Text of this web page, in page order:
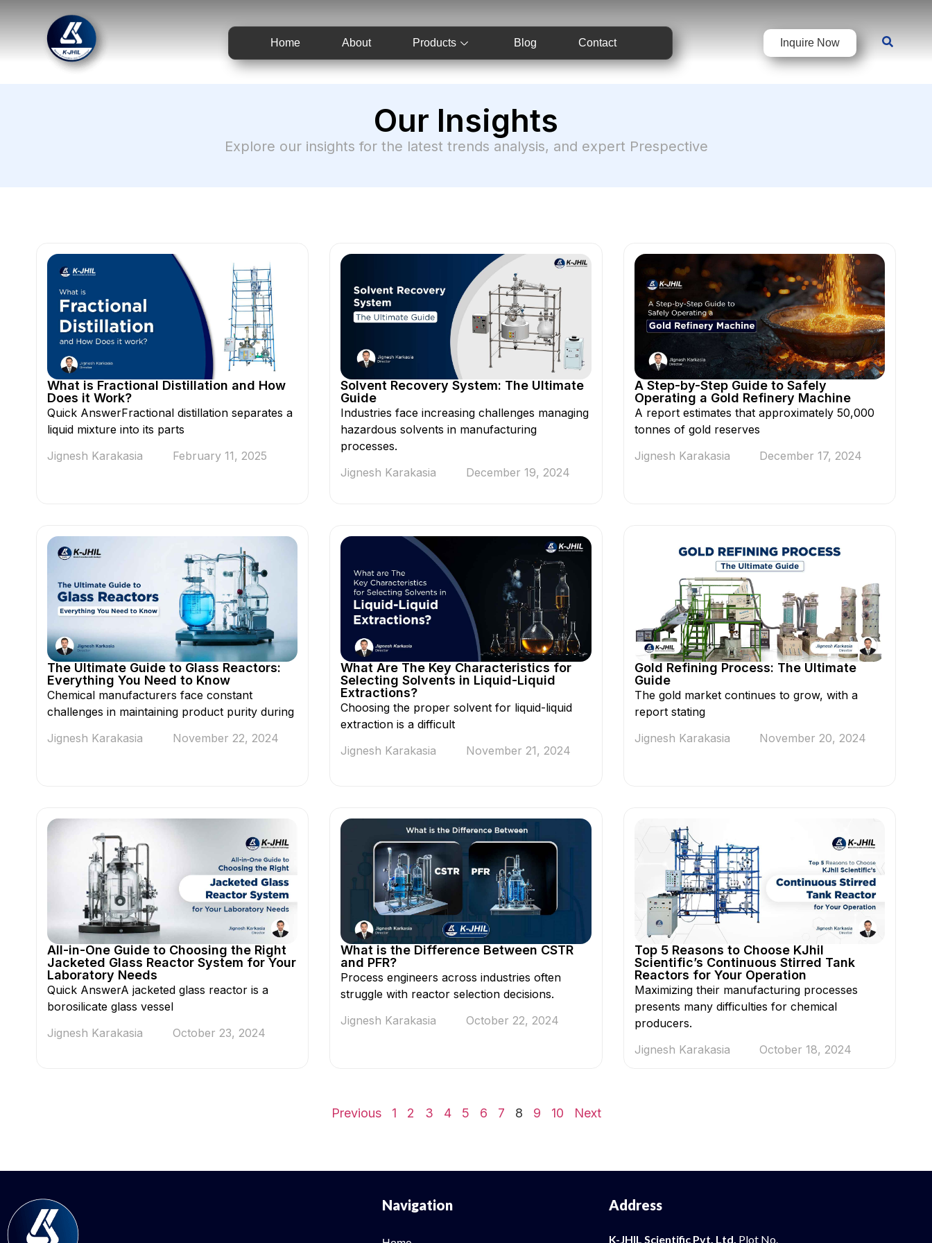
Home About Products Blog Contact Inquire Now
Our Insights
Explore our insights for the latest trends analysis, and expert Prespective
What is Fractional Distillation and How
Does it Work?
Quick AnswerFractional distillation separates a
liquid mixture into its parts
Jignesh Karakasia
February 11, 2025
Solvent Recovery System: The Ultimate
Guide
Industries face increasing challenges managing
hazardous solvents in manufacturing
processes.
Jignesh Karakasia
December 19, 2024
A Step-by-Step Guide to Safely
Operating a Gold Refinery Machine
A report estimates that approximately 50,000
tonnes of gold reserves
Jignesh Karakasia
December 17, 2024
The Ultimate Guide to Glass Reactors:
Everything You Need to Know
Chemical manufacturers face constant
challenges in maintaining product purity during
Jignesh Karakasia
November 22, 2024
What Are The Key Characteristics for
Selecting Solvents in Liquid-Liquid
Extractions?
Choosing the proper solvent for liquid-liquid
extraction is a difficult
Jignesh Karakasia
November 21, 2024
Gold Refining Process: The Ultimate
Guide
The gold market continues to grow, with a
report stating
Jignesh Karakasia
November 20, 2024
All-in-One Guide to Choosing the Right
Jacketed Glass Reactor System for Your
Laboratory Needs
Quick AnswerA jacketed glass reactor is a
borosilicate glass vessel
Jignesh Karakasia
October 23, 2024
What is the Difference Between CSTR
and PFR?
Process engineers across industries often
struggle with reactor selection decisions.
Jignesh Karakasia
October 22, 2024
Top 5 Reasons to Choose KJhil
Scientific’s Continuous Stirred Tank
Reactors for Your Operation
Maximizing their manufacturing processes
presents many difficulties for chemical
producers.
Jignesh Karakasia
October 18, 2024
Previous 1 2 3 4 5 6 7 8 9 10 Next
Navigation Address
K-JHIL Scientific Pvt. Ltd. Plot No.